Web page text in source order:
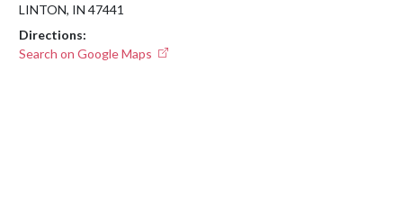
LINTON, IN 47441
Directions:
Search on Google Maps